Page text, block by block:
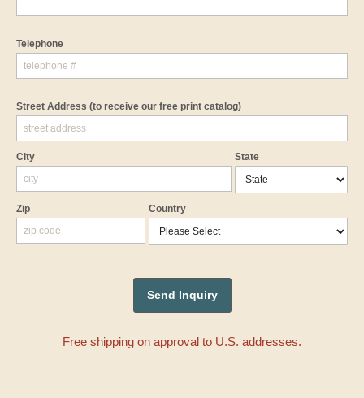
Telephone
Street Address (to receive our free print catalog)
City State
Zip Country
Free shipping on approval to U.S. addresses.